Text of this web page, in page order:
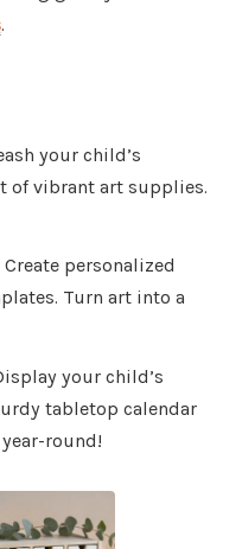
.
your child’s
of vibrant art supplies.
Create personalized
Turn art into a
your child’s
tabletop calendar
round!